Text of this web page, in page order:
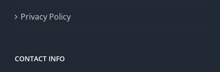
Privacy Policy
CONTACT INFO